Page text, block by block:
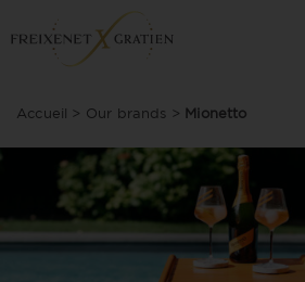
Accueil > Our brands > Mionetto